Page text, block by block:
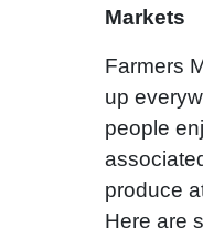
Markets
Farmers
up
people
produce
Here are